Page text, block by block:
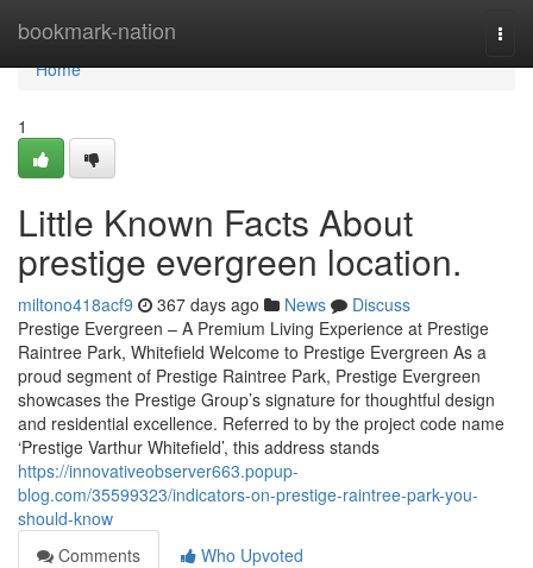
bookmark-nation
Home
Home
1
Little Known Facts About
prestige evergreen location.
miltono418acf9 367 days ago News
Discuss
Prestige Evergreen – A Premium Living Experience at Prestige
Raintree Park, Whitefield Welcome to Prestige Evergreen As a
proud segment of Prestige Raintree Park, Prestige Evergreen
showcases the Prestige Group’s signature for thoughtful design
and residential excellence. Referred to by the project code name
‘Prestige Varthur Whitefield’, this address stands
https://innovativeobserver663.popup-
blog.com/35599323/indicators-on-prestige-raintree-park-you-
should-know
Comments
Who Upvoted